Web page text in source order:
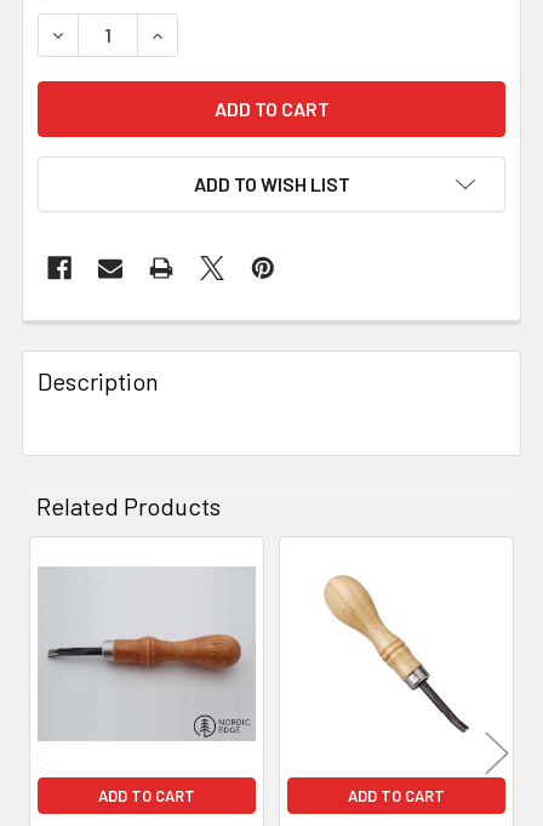
DECREASE QUANTITY OF KEEN EDGE BEVELER NO-3, 3 MM
INCREASE QUANTITY OF KEEN EDGE
ADD TO WISH LIST
Description
Related Products
Products
ADD TO CART ADD TO CART